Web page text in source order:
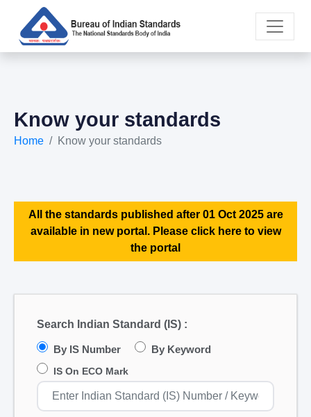
Know your standards
Home Know your standards
All the standards published after 01 Oct 2025 are
available in new portal. Please click here to view
the portal
Search Indian Standard (IS) :
By IS Number By Keyword
IS On ECO Mark